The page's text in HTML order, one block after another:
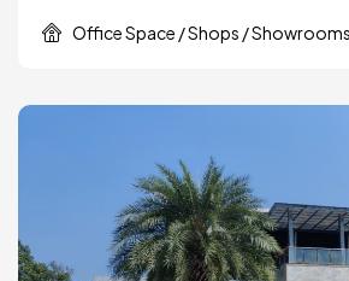
Office Space / Shops / Showrooms